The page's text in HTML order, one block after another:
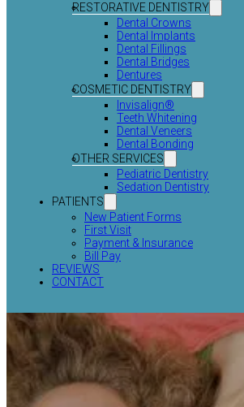
RESTORATIVE DENTISTRY
Dental Crowns
Dental Implants
Dental Fillings
Dental Bridges
Dentures
COSMETIC DENTISTRY
Invisalign®
Teeth Whitening
Dental Veneers
Dental Bonding
OTHER SERVICES
Pediatric Dentistry
Sedation Dentistry
PATIENTS
New Patient Forms
First Visit
Payment & Insurance
Bill Pay
REVIEWS
CONTACT